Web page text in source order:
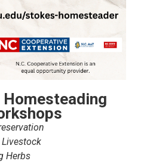
Homesteading
Livestock
Herbs